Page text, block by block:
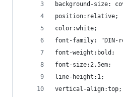
background-size:
position:relative;
color:white;
font-family: "DIN-
font-weight:bold;
font-size:2.5em;
line-height:1;
vertical-align:top;